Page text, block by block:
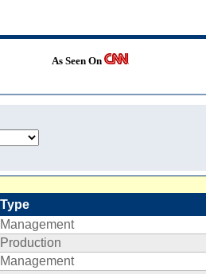
As Seen On
Type
Management
Production
Management